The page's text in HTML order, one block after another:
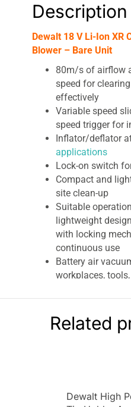
Description
Dewalt 18 V Li-Ion XR
Blower – Bare Unit
80m/s of airflow
speed for
effectively
Variable speed
speed trigger for
Inflator/deflator
applications
Lock-on switch
Compact and
site clean-up
Suitable
lightweight
with locking
continuous use
Battery air
workplaces,
Dcv100 xr
bare unit
Cordless Blower
Related
Dewalt High